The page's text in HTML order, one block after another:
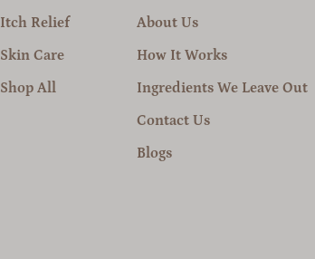
Itch Relief
Skin Care
Shop All
About Us
How It Works
Ingredients We Leave Out
Contact Us
Blogs